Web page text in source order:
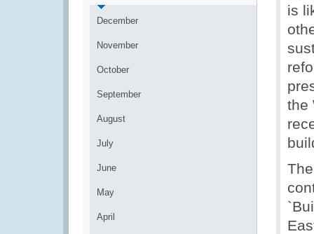
December
November
October
September
August
July
June
May
April
is
the